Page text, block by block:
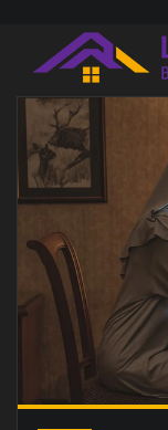
content